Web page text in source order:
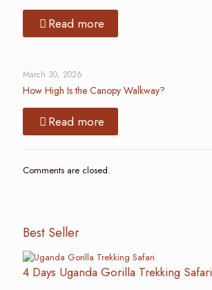
Read more
March 30, 2026
How High Is the Canopy Walkway?
Read more
Comments are closed.
Best Seller
4 Days Uganda Gorilla Trekking Safari